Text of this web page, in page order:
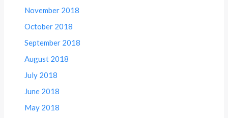
November 2018
October 2018
September 2018
August 2018
July 2018
June 2018
May 2018